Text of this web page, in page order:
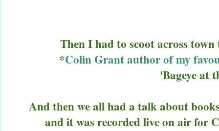
Then I had to scoot across
*Colin Grant author of my
'Bageye at
And then we all had a talk about
and it was recorded live on air for